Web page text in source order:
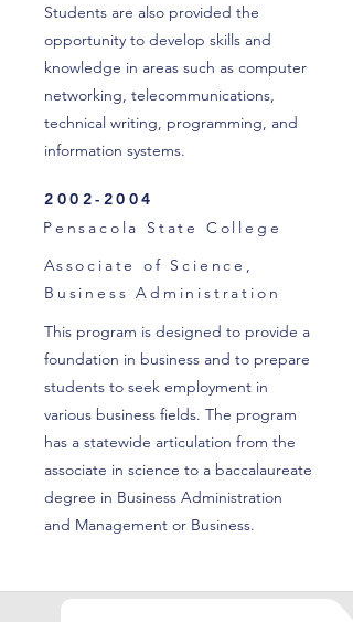
Students are also provided the
opportunity to develop skills and
knowledge in areas such as computer
networking, telecommunications,
technical writing, programming, and
information systems.
2002-2004
Pensacola State College
Associate of Science,
Business Administration
This program is designed to provide a
foundation in business and to prepare
students to seek employment in
various business fields. The program
has a statewide articulation from the
associate in science to a baccalaureate
degree in Business Administration
and Management or Business.